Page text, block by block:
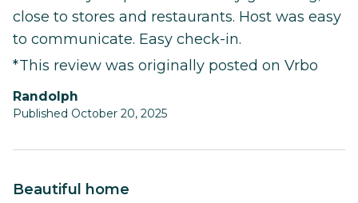
close to stores and restaurants. Host was easy
to communicate. Easy check-in.
*This review was originally posted on Vrbo
randolph
Published October 20, 2025
Beautiful home